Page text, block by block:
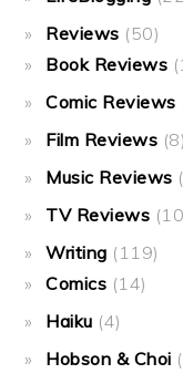
Reviews (50)
Book Reviews
Comic Reviews
Film Reviews (8)
Music Reviews
TV Reviews
Writing (119)
Comics (14)
Haiku (4)
Hobson & Choi